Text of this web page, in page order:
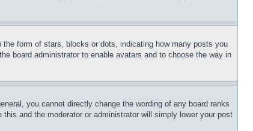
form of stars, blocks or dots, indicating how many posts you
board administrator to enable avatars and to choose the way in
you cannot directly change the wording of any board ranks
and the moderator or administrator will simply lower your post